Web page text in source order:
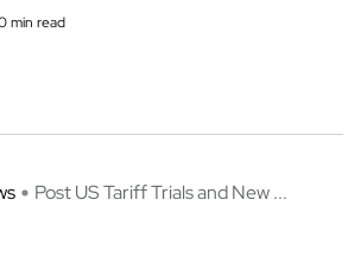
min read
Post US Tariff Trials and New ...